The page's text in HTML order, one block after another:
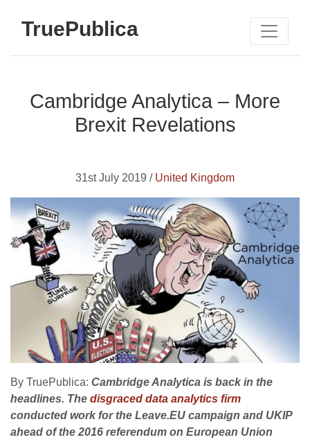
TruePublica
Cambridge Analytica – More
Brexit Revelations
31st July 2019 / United Kingdom
By TruePublica: Cambridge Analytica is back in the
headlines. The disgraced data analytics firm
conducted work for the Leave.EU campaign and UKIP
ahead of the 2016 referendum on European Union